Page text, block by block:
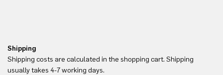
Shipping
Shipping costs are calculated in the shopping cart. Shipping
usually takes 4-7 working days.